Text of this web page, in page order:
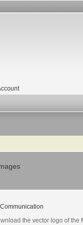
Communication
the vector logo of the